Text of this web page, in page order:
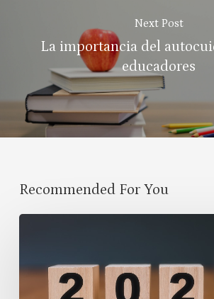
Next Post
La importancia del
educadores
Recommended For You
Año